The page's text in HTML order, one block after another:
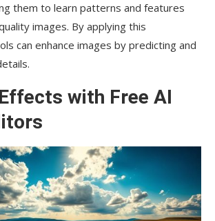
them to learn patterns and features
images. By applying this
can enhance images by predicting and
with Free AI